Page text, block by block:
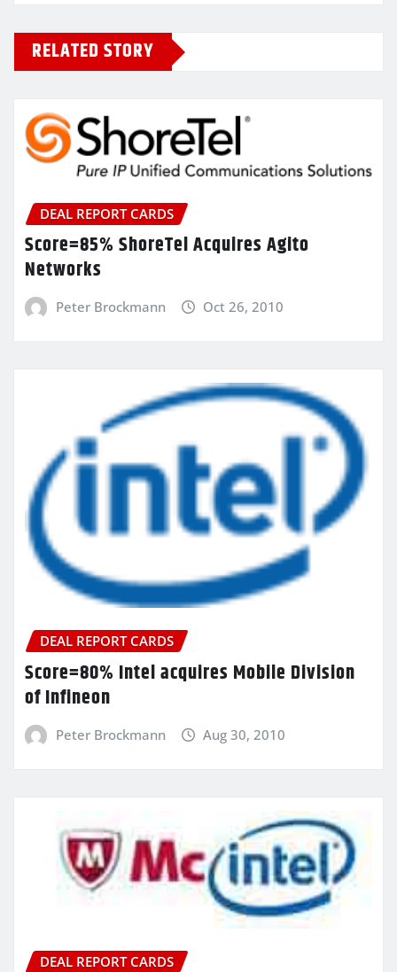
RELATED STORY
DEAL REPORT CARDS
Score=85% ShoreTel Acquires Agito
Networks
Peter Brockmann Oct 26, 2010
DEAL REPORT CARDS
Score=80% Intel acquires Mobile Division
of Infineon
Peter Brockmann Aug 30, 2010
DEAL REPORT CARDS